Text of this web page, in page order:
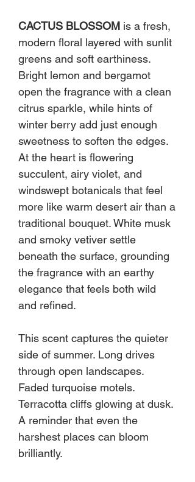
CACTUS BLOSSOM is a fresh,
modern floral layered with sunlit
greens and soft earthiness.
Bright lemon and bergamot
open the fragrance with a clean
citrus sparkle, while hints of
winter berry add just enough
sweetness to soften the edges.
At the heart is flowering
succulent, airy violet, and
windswept botanicals that feel
more like warm desert air than a
traditional bouquet. White musk
and smoky vetiver settle
beneath the surface, grounding
the fragrance with an earthy
elegance that feels both wild
and refined.
This scent captures the quieter
side of summer. Long drives
through open landscapes.
Faded turquoise motels.
Terracotta cliffs glowing at dusk.
A reminder that even the
harshest places can bloom
brilliantly.